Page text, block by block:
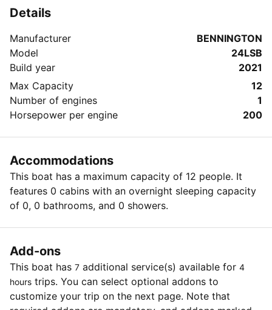
the age of 3 that will be on the boat. Our rates do
Mansfield Dam. It is $5 cash per person (Disabled
Veterans park for free with proper identification). We
are also flexible, please ask any questions you may
have.
Details
Manufacturer
BENNINGTON
Model
24LSB
Build year
2021
Max Capacity
12
Number of engines
1
Horsepower per engine
200
Accommodations
This boat has a maximum capacity of 12 people. It
features 0 cabins with an overnight sleeping capacity
of 0, 0 bathrooms, and 0 showers.
Add-ons
This boat has 7 additional service(s) available for 4
hours trips. You can select optional addons to
customize your trip on the next page. Note that